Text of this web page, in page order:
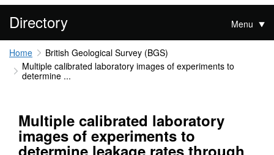
Directory Menu
Home
British Geological Survey (BGS)
Multiple calibrated laboratory images of experiments to
determine ...
Multiple calibrated laboratory
images of experiments to
determine leakage rates through